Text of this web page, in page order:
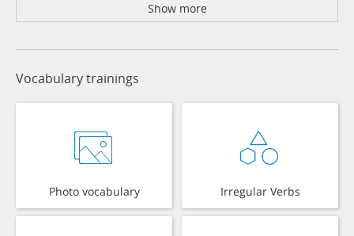
Show more
Vocabulary trainings
Photo vocabulary Irregular Verbs